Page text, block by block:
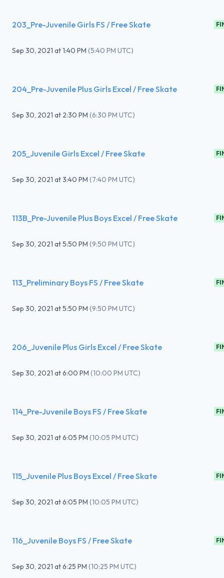
203_Pre-Juvenile Girls FS / Free Skate
Sep 30, 2021 at1:40 PM (5:40 PM UTC)
204_Pre-Juvenile Plus Girls Excel / Free Skate
Sep 30, 2021 at 2:30 PM (6:30 PM UTC)
205_Juvenile Girls Excel / Free Skate
Sep 30, 2021 at3:40 PM (7:40 PM UTC)
113B_Pre-Juvenile Plus Boys Excel / Free Skate
Sep 30, 2021 at5:50 PM (9:50 PM UTC)
113_Preliminary Boys FS / Free Skate
Sep 30, 2021 at5:50 PM (9:50 PM UTC)
206_Juvenile Plus Girls Excel / Free Skate
Sep 30, 2021 at6:00 PM (10:00 PM UTC)
114_Pre-Juvenile Boys FS / Free Skate
Sep 30, 2021 at6:05 PM (10:05 PM UTC)
115_Juvenile Plus Boys Excel / Free Skate
Sep 30, 2021 at6:05 PM (10:05 PM UTC)
116_Juvenile Boys FS / Free Skate
Sep 30, 2021 at6:25 PM (10:25 PM UTC)